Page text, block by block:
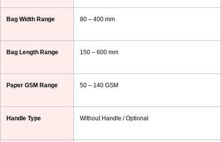
Bag Width Range 80 – 400 mm
Bag Length Range 150 – 600 mm
Paper GSM Range 50 – 140 GSM
Handle Type Without Handle / Optional